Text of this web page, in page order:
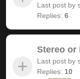
Last post by
Replies: 6
Stereo or
Last post by
Replies: 10